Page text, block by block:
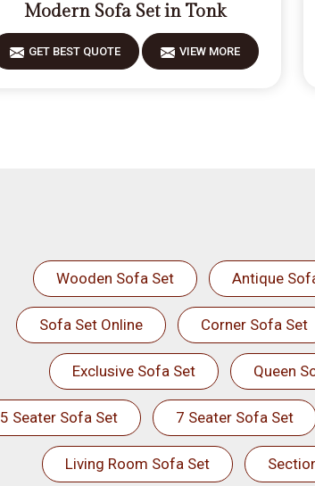
Modern Sofa Set in Tonk
GET BEST QUOTE VIEW MORE
Wooden Sofa Set Antique
Sofa Set Online Corner Sofa Set
Exclusive Sofa Set Queen
5 Seater Sofa Set 7 Seater Sofa Set
Living Room Sofa Set